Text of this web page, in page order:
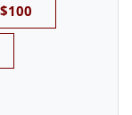
$100